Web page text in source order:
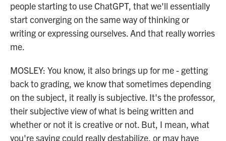
people starting to use ChatGPT, that we'll essentially
start converging on the same way of thinking or
writing or expressing ourselves. And that really worries
me.
MOSLEY: You know, it also brings up for me - getting
back to grading, we know that sometimes depending
on the subject, it really is subjective. It's the professor,
their subjective view of what is being written and
whether or not it is creative or not. But, I mean, what
you're saying could really destabilize, or may have